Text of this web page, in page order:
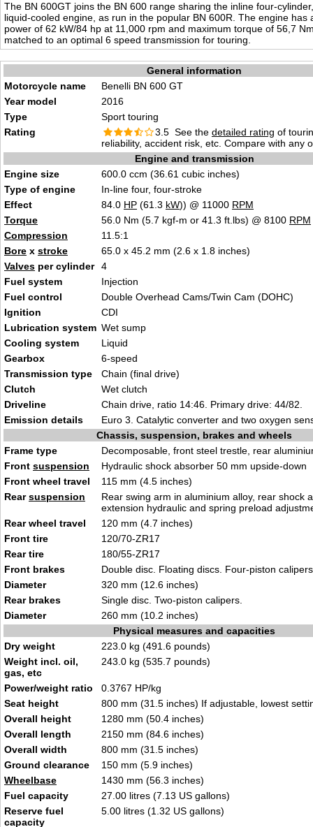
The BN 600GT joins the BN 600 range sharing the inline four-
liquid-cooled engine, as run in the popular BN 600R. The engine has
power of 62 kW/84 hp at 11,000 rpm and maximum torque of 56,7
matched to an optimal 6 speed transmission for touring.
General information
Motorcycle name
Benelli BN 600 GT
Year model
2016
Type
Sport touring
Rating
3.5 See the detailed rating of
reliability, accident risk, etc. Compare with any
Engine and transmission
Engine size
600.0 ccm (36.61 cubic inches)
Type of engine
In-line four, four-stroke
Effect
84.0 HP (61.3 kW)) @ 11000 RPM
Torque
56.0 Nm (5.7 kgf-m or 41.3 ft.lbs) @ 8100 RPM
Compression
11.5:1
Bore x stroke
65.0 x 45.2 mm (2.6 x 1.8 inches)
Valves per cylinder
4
Fuel system
Injection
Fuel control
Double Overhead Cams/Twin Cam (DOHC)
Ignition
CDI
Lubrication system Wet sump
Cooling system
Liquid
Gearbox
6-speed
Transmission type
Chain (final drive)
Clutch
Wet clutch
Driveline
Chain drive, ratio 14:46. Primary drive: 44/82.
Emission details
Euro 3. Catalytic converter and two oxygen
Chassis, suspension, brakes and wheels
Frame type
Decomposable, front steel trestle, rear
Front suspension
Hydraulic shock absorber 50 mm upside-down
Front wheel travel
115 mm (4.5 inches)
Rearsuspension
Rear swing arm in aluminium alloy, rear shock
extension hydraulic and spring preload
Rear wheel travel
120 mm (4.7 inches)
Front tire
120/70-ZR17
Rear tire
180/55-ZR17
Front brakes
Double disc. Floating discs. Four-piston
Diameter
320 mm (12.6 inches)
Rear brakes
Single disc. Two-piston calipers.
Diameter
260 mm (10.2 inches)
Physical measures and capacities
Dry weight
223.0 kg (491.6 pounds)
Weight incl. oil,
gas, etc
243.0 kg (535.7 pounds)
Power/weight ratio
0.3767 HP/kg
Seat height
800 mm (31.5 inches) If adjustable, lowest
Overall height
1280 mm (50.4 inches)
Overall length
2150 mm (84.6 inches)
Overall width
800 mm (31.5 inches)
Ground clearance
150 mm (5.9 inches)
Wheelbase
1430 mm (56.3 inches)
Fuel capacity
27.00 litres (7.13 US gallons)
Reserve fuel
capacity
5.00 litres (1.32 US gallons)